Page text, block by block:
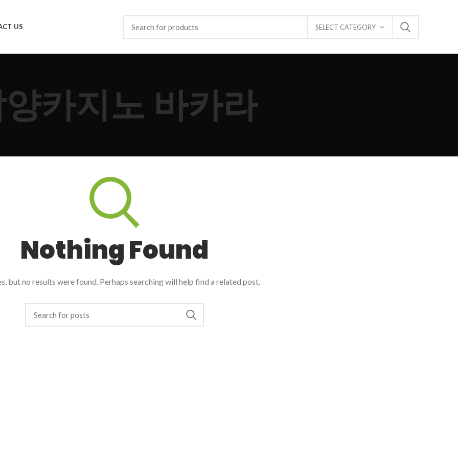
US SELECT CATEGORY
카지노 바카라
Nothing Found
but no results were found. Perhaps searching will help find a related post.